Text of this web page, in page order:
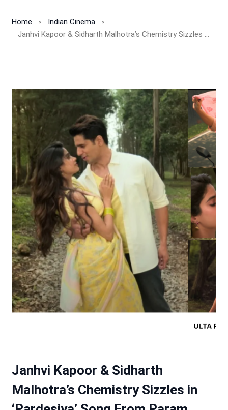
Home
Indian Cinema
Janhvi Kapoor & Sidharth Malhotra’s Chemistry Sizzles in ‘Pardesiya’ Song From Param Sundari
Janhvi Kapoor & Sidharth
Malhotra’s Chemistry Sizzles in